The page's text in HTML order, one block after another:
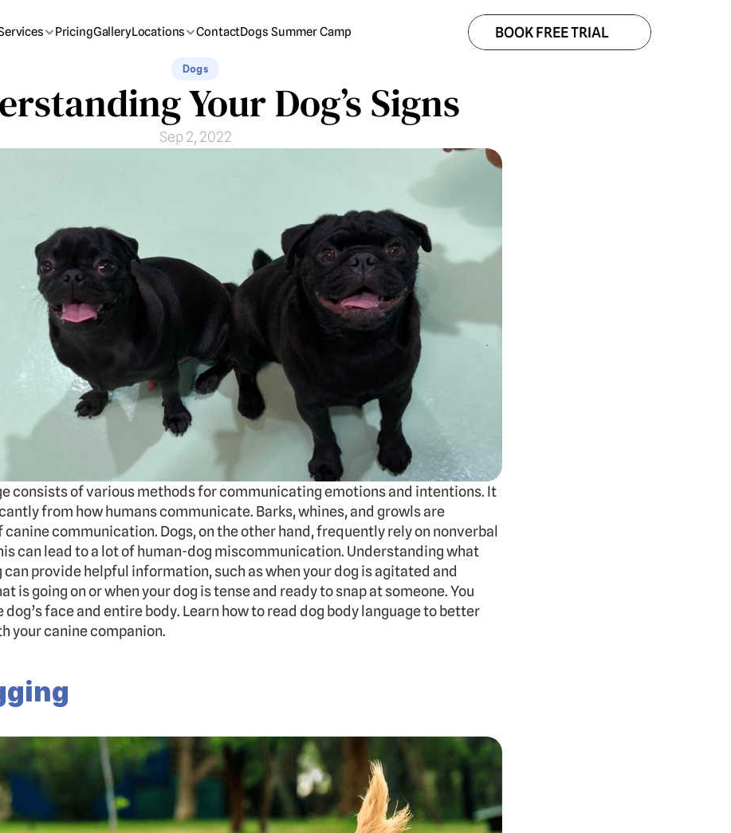
PricingGalleryLocations ContactDogs Summer Camp BOOK FREE TRIAL
Dogs
Your Dog’s Signs
Sep 2, 2022
consists of various methods for communicating emotions and intentions. It
from how humans communicate. Barks, whines, and growls are
communication. Dogs, on the other hand, frequently rely on nonverbal
can lead to a lot of human-dog miscommunication. Understanding what
can provide helpful information, such as when your dog is agitated and
is going on or when your dog is tense and ready to snap at someone. You
face and entire body. Learn how to read dog body language to better
your canine companion.